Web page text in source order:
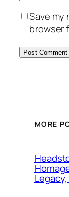
Save my
browser
MORE